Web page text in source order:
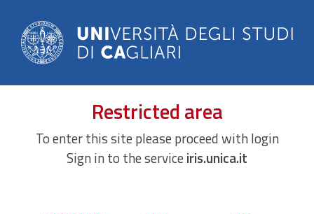
Restricted area
To enter this site please proceed with login
Sign in to the serviceiris.unica.it